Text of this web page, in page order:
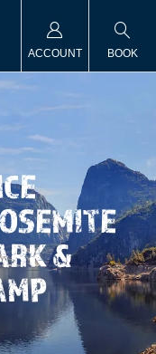
ACCOUNT BOOK
&